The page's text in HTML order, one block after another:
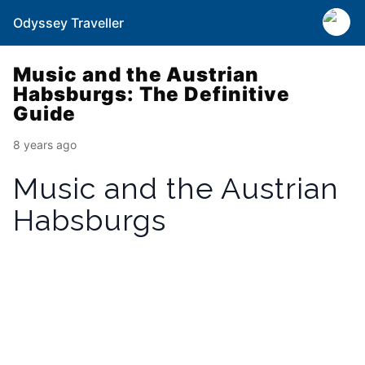
Odyssey Traveller
Music and the Austrian
Habsburgs: The Definitive
Guide
8 years ago
Music and the Austrian
Habsburgs